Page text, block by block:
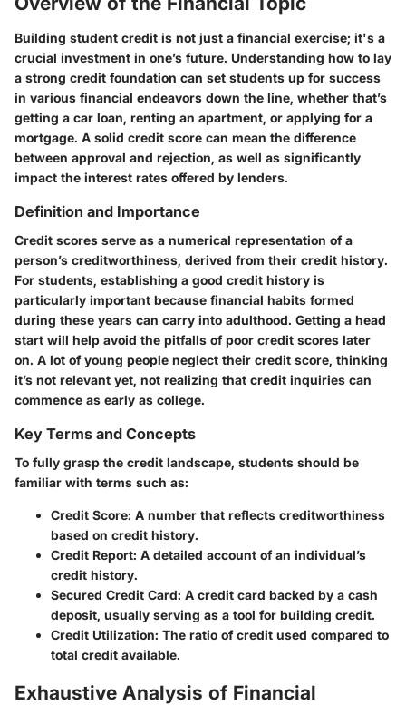
Building student credit is not just a financial exercise; it's a
crucial investment in one’s future. Understanding how to lay
a strong credit foundation can set students up for success
in various financial endeavors down the line, whether that’s
getting a car loan, renting an apartment, or applying for a
mortgage. A solid credit score can mean the difference
between approval and rejection, as well as significantly
impact the interest rates offered by lenders.
Definition and Importance
Credit scores serve as a numerical representation of a
person’s creditworthiness, derived from their credit history.
For students, establishing a good credit history is
particularly important because financial habits formed
during these years can carry into adulthood. Getting a head
start will help avoid the pitfalls of poor credit scores later
on. A lot of young people neglect their credit score, thinking
it’s not relevant yet, not realizing that credit inquiries can
commence as early as college.
Key Terms and Concepts
To fully grasp the credit landscape, students should be
familiar with terms such as:
Credit Score: A number that reflects creditworthiness
based on credit history.
Credit Report: A detailed account of an individual’s
credit history.
Secured Credit Card: A credit card backed by a cash
deposit, usually serving as a tool for building credit.
Credit Utilization: The ratio of credit used compared to
total credit available.
Exhaustive Analysis of Financial